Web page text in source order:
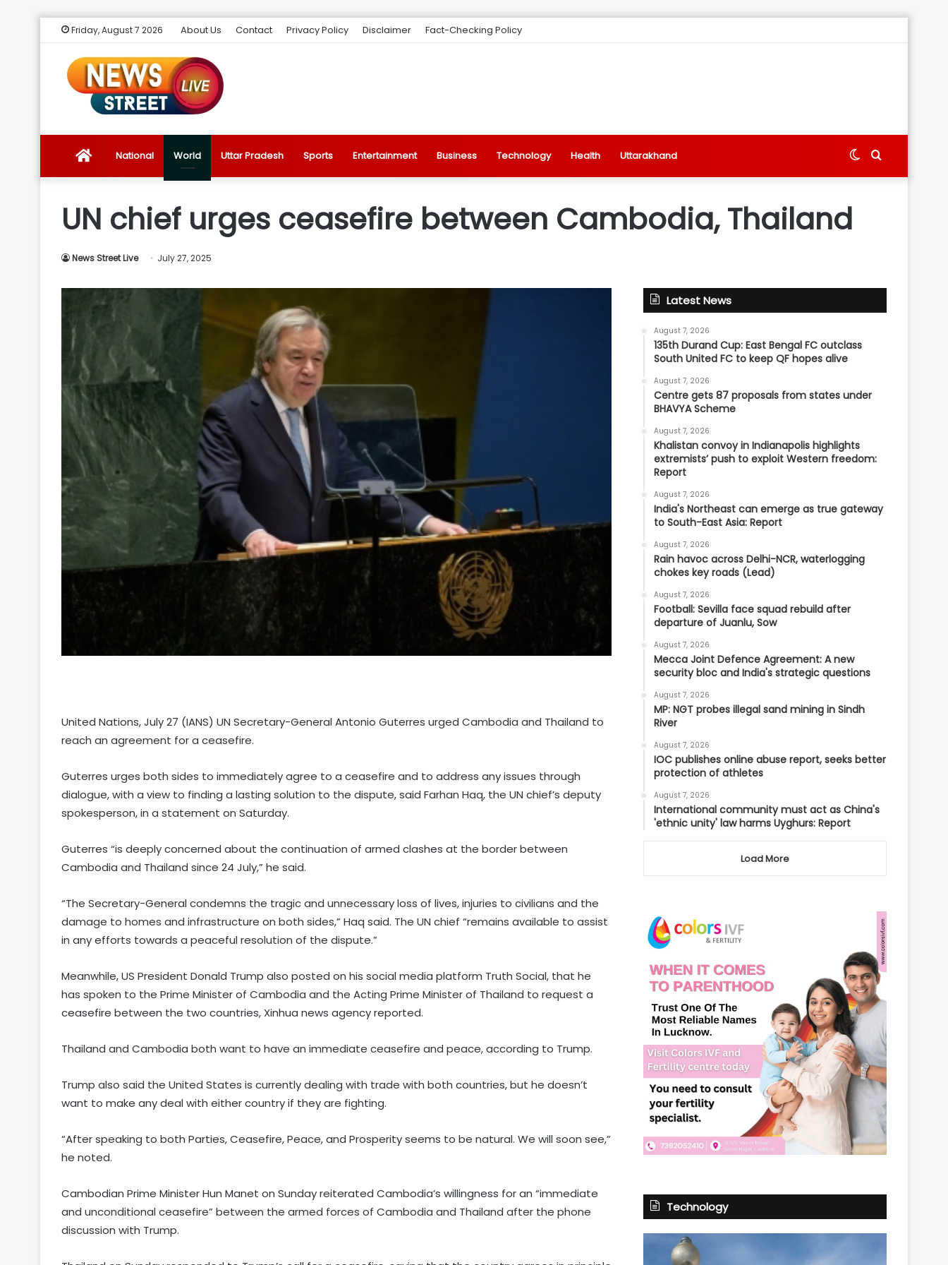
Friday, August 7 2026 About Us Contact Privacy Policy Disclaimer Fact-Checking Policy
News
Your
Ultimate
Source
for
Latest
Trending
National World Uttar Pradesh Sports Entertainment Business Technology Health Uttarakhand Search
Switch
UN chief urges ceasefire between Cambodia, Thailand
News Street Live July 27, 2025
United Nations, July 27 (IANS) UN Secretary-General Antonio Guterres urged Cambodia and Thailand to
reach an agreement for a ceasefire.
Guterres urges both sides to immediately agree to a ceasefire and to address any issues through
dialogue, with a view to finding a lasting solution to the dispute, said Farhan Haq, the UN chief’s deputy
spokesperson, in a statement on Saturday.
Guterres “is deeply concerned about the continuation of armed clashes at the border between
Cambodia and Thailand since 24 July,” he said.
“The Secretary-General condemns the tragic and unnecessary loss of lives, injuries to civilians and the
damage to homes and infrastructure on both sides,” Haq said. The UN chief “remains available to assist
in any efforts towards a peaceful resolution of the dispute.”
Meanwhile, US President Donald Trump also posted on his social media platform Truth Social, that he
has spoken to the Prime Minister of Cambodia and the Acting Prime Minister of Thailand to request a
ceasefire between the two countries, Xinhua news agency reported.
Thailand and Cambodia both want to have an immediate ceasefire and peace, according to Trump.
Trump also said the United States is currently dealing with trade with both countries, but he doesn’t
want to make any deal with either country if they are fighting.
“After speaking to both Parties, Ceasefire, Peace, and Prosperity seems to be natural. We will soon see,”
he noted.
Cambodian Prime Minister Hun Manet on Sunday reiterated Cambodia’s willingness for an “immediate
and unconditional ceasefire” between the armed forces of Cambodia and Thailand after the phone
discussion with Trump.
Next phase in India-Kenya relations
Latest News
August 7, 2026
135th Durand Cup: East Bengal FC outclass
South United FC to keep QF hopes alive
August 7, 2026
Centre gets 87 proposals from states under
BHAVYA Scheme
August 7, 2026
Khalistan convoy in Indianapolis highlights
extremists’ push to exploit Western freedom:
Report
August 7, 2026
India's Northeast can emerge as true gateway
to South-East Asia: Report
August 7, 2026
Rain havoc across Delhi-NCR, waterlogging
chokes key roads (Lead)
August 7, 2026
Football: Sevilla face squad rebuild after
departure of Juanlu, Sow
August 7, 2026
Mecca Joint Defence Agreement: A new
security bloc and India's strategic questions
August 7, 2026
MP: NGT probes illegal sand mining in Sindh
River
August 7, 2026
IOC publishes online abuse report, seeks better
protection of athletes
August 7, 2026
International community must act as China's
'ethnic unity' law harms Uyghurs: Report
Load More
Technology